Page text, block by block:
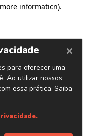
information).